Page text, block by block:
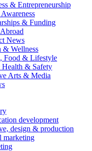
& Entrepreneurship
& Funding
News
& Wellness
Food & Lifestyle
Health & Safety
Arts & Media
development
design & production
marketing